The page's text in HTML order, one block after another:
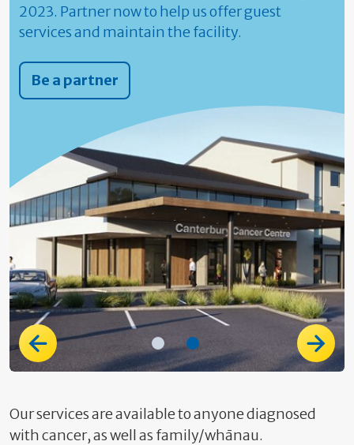
2023. Partner now to help us offer guest
services and maintain the facility.
Be a partner
Our services are available to anyone diagnosed
with cancer, as well as family/whānau.